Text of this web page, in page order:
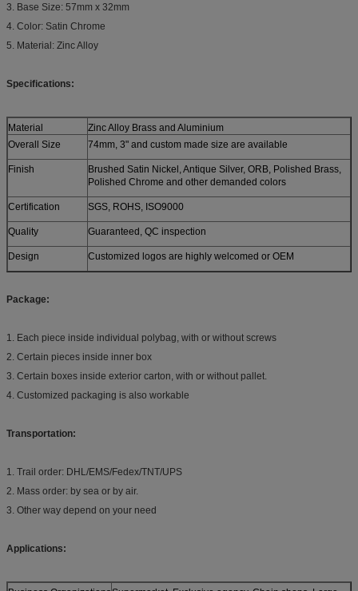
3. Base Size: 57mm x 32mm
4. Color: Satin Chrome
5. Material: Zinc Alloy
Specifications:
Material
Zinc Alloy Brass and Aluminium
Overall Size
74mm, 3" and custom made size are available
Finish
Brushed Satin Nickel, Antique Silver, ORB, Polished Brass,
Polished Chrome and other demanded colors
Certification SGS, ROHS, ISO9000
Quality Guaranteed, QC inspection
Design Customized logos are highly welcomed or OEM
Package:
1. Each piece inside individual polybag, with or without screws
2. Certain pieces inside inner box
3. Certain boxes inside exterior carton, with or without pallet.
4. Customized packaging is also workable
Transportation:
1. Trail order: DHL/EMS/Fedex/TNT/UPS
2. Mass order: by sea or by air.
3. Other way depend on your need
Applications: